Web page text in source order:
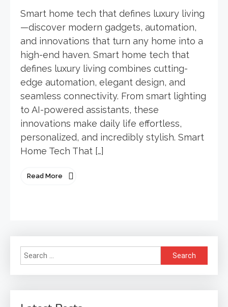
Smart home tech that defines luxury living
—discover modern gadgets, automation,
and innovations that turn any home into a
high-end haven. Smart home tech that
defines luxury living combines cutting-
edge automation, elegant design, and
seamless connectivity. From smart lighting
to AI-powered assistants, these
innovations make daily life effortless,
personalized, and incredibly stylish. Smart
Home Tech That […]
Read More
Search
for: